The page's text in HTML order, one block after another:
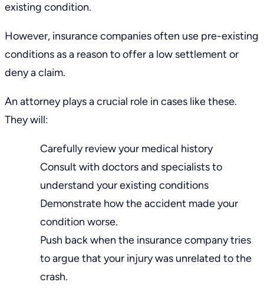
existing condition.
However, insurance companies often use pre-existing
conditions as a reason to offer a low settlement or
deny a claim.
An attorney plays a crucial role in cases like these.
They will:
Carefully review your medical history
Consult with doctors and specialists to
understand your existing conditions
Demonstrate how the accident made your
condition worse.
Push back when the insurance company tries
to argue that your injury was unrelated to the
crash.